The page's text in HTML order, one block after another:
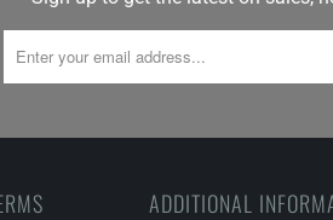
ADDITIONAL